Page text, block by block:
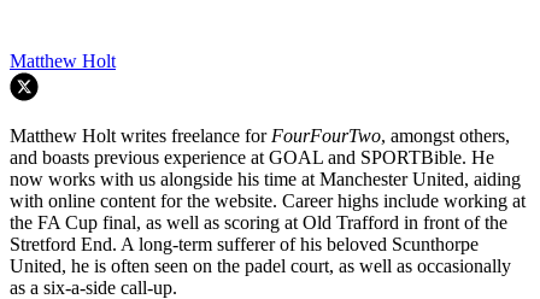
Matthew Holt
Matthew Holt writes freelance for FourFourTwo, amongst others,
and boasts previous experience at GOAL and SPORTBible. He
now works with us alongside his time at Manchester United, aiding
with online content for the website. Career highs include working at
the FA Cup final, as well as scoring at Old Trafford in front of the
Stretford End. A long-term sufferer of his beloved Scunthorpe
United, he is often seen on the padel court, as well as occasionally
as a six-a-side call-up.